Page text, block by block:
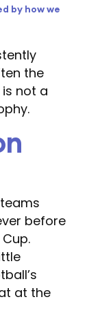
by how we
the
not a
before
at the